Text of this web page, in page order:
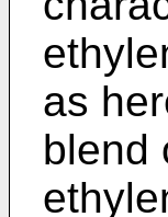
as
blend